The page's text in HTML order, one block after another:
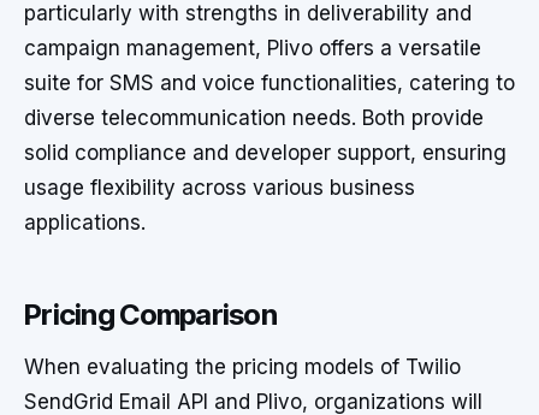
particularly with strengths in deliverability and
campaign management, Plivo offers a versatile
suite for SMS and voice functionalities, catering to
diverse telecommunication needs. Both provide
solid compliance and developer support, ensuring
usage flexibility across various business
applications.
Pricing Comparison
When evaluating the pricing models of Twilio
SendGrid Email API and Plivo, organizations will